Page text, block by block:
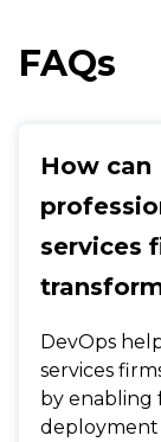
FAQs
How can
services
DevOps
services
by enabling
deployment